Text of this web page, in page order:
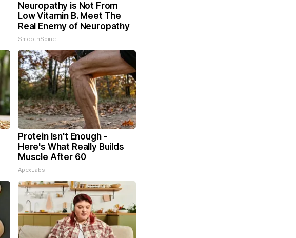
Neuropathy is Not From
Low Vitamin B. Meet The
Real Enemy of Neuropathy
SmoothSpine
Protein Isn't Enough -
Here's What Really Builds
Muscle After 60
ApexLabs